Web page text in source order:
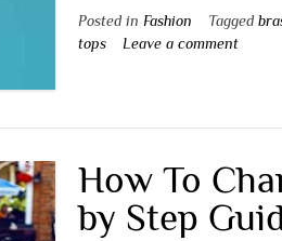
Posted in Fashion Tagged
tops
Leave a comment
How To
by Step